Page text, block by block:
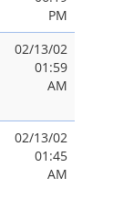
PM
02/13/02
01:59
AM
02/13/02
01:45
AM